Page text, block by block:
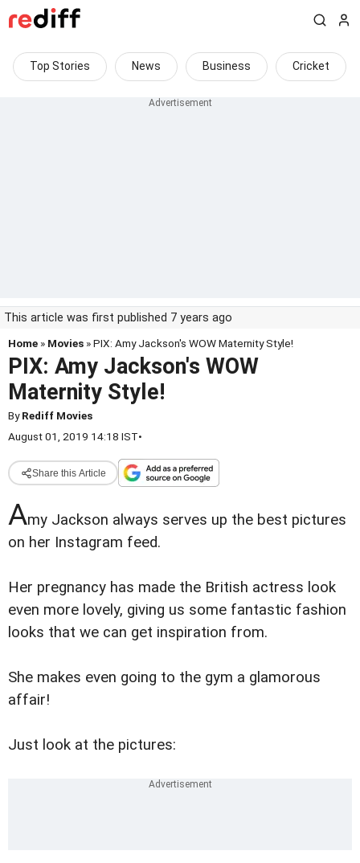
Top Stories News Business Cricket
This article was first published 7 years ago
Home » Movies » PIX: Amy Jackson's WOW Maternity Style!
PIX: Amy Jackson's WOW
Maternity Style!
ByRediff Movies
August 01, 2019 14:18 IST•
Share this Article
Amy Jackson always serves up the best pictures
on her Instagram feed.
Her pregnancy has made the British actress look
even more lovely, giving us some fantastic fashion
looks that we can get inspiration from.
She makes even going to the gym a glamorous
affair!
Just look at the pictures: